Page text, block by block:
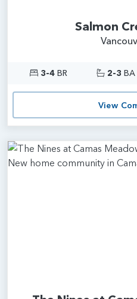
Salmon
3-4BR 2-3 BA
View